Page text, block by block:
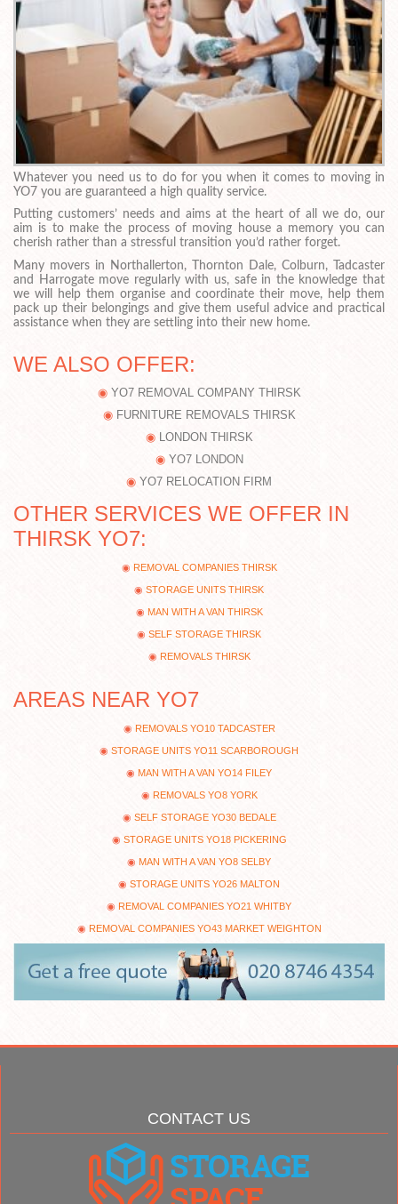
Whatever you need us to do for you when it comes to moving in
YO7 you are guaranteed a high quality service.
Putting customers’ needs and aims at the heart of all we do, our
aim is to make the process of moving house a memory you can
cherish rather than a stressful transition you’d rather forget.
Many movers in Northallerton, Thornton Dale, Colburn, Tadcaster
and Harrogate move regularly with us, safe in the knowledge that
we will help them organise and coordinate their move, help them
pack up their belongings and give them useful advice and practical
assistance when they are settling into their new home.
WE ALSO OFFER:
YO7 REMOVAL COMPANY THIRSK
FURNITURE REMOVALS THIRSK
LONDON THIRSK
YO7 LONDON
YO7 RELOCATION FIRM
OTHER SERVICES WE OFFER IN
THIRSK YO7:
REMOVAL COMPANIES THIRSK
STORAGE UNITS THIRSK
MAN WITH A VAN THIRSK
SELF STORAGE THIRSK
REMOVALS THIRSK
AREAS NEAR YO7
REMOVALS YO10 TADCASTER
STORAGE UNITS YO11 SCARBOROUGH
MAN WITH A VAN YO14 FILEY
REMOVALS YO8 YORK
SELF STORAGE YO30 BEDALE
STORAGE UNITS YO18 PICKERING
MAN WITH A VAN YO8 SELBY
STORAGE UNITS YO26 MALTON
REMOVAL COMPANIES YO21 WHITBY
REMOVAL COMPANIES YO43 MARKET WEIGHTON
CONTACT US